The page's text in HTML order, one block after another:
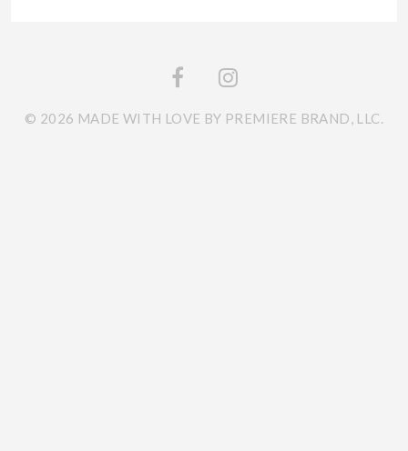
© 2026 MADE WITH LOVE BY PREMIERE BRAND, LLC.